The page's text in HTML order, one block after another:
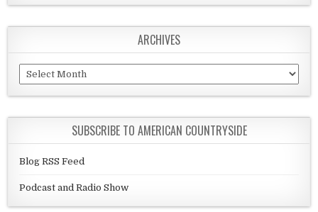
ARCHIVES
Archives
SUBSCRIBE TO AMERICAN COUNTRYSIDE
Blog RSS Feed
Podcast and Radio Show